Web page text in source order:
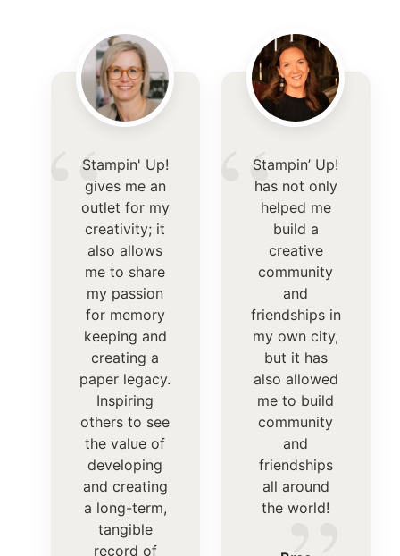
“
Stampin' Up!
gives me an
outlet for my
creativity; it
also allows
me to share
my passion
for memory
keeping and
creating a
paper legacy.
Inspiring
others to see
the value of
developing
and creating
a long-term,
tangible
record of
“
Stampin’ Up!
has not only
helped me
build a
creative
community
and
friendships in
my own city,
but it has
also allowed
me to build
community
and
friendships
all around
the world!